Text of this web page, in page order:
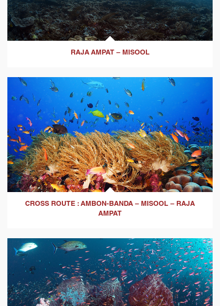
RAJA AMPAT – MISOOL
CROSS ROUTE : AMBON-BANDA – MISOOL – RAJA
AMPAT